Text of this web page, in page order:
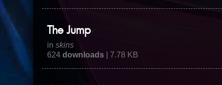
The Jump
inskins
624downloads | 7.78 KB